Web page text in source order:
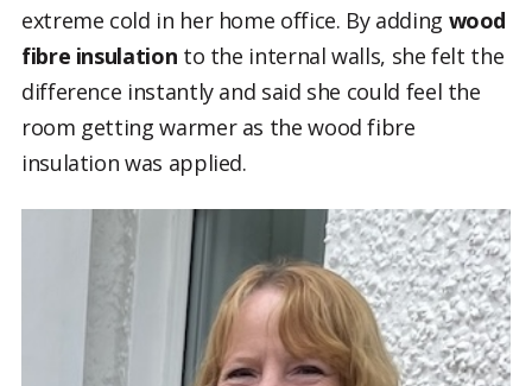
extreme cold in her home office. By adding wood
fibre insulation to the internal walls, she felt the
difference instantly and said she could feel the
room getting warmer as the wood fibre
insulation was applied.